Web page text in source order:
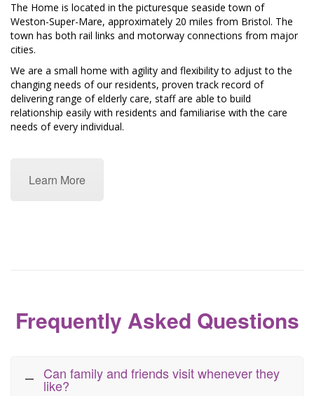
The Home is located in the picturesque seaside town of
Weston-Super-Mare, approximately 20 miles from Bristol. The
town has both rail links and motorway connections from major
cities.
We are a small home with agility and flexibility to adjust to the
changing needs of our residents, proven track record of
delivering range of elderly care, staff are able to build
relationship easily with residents and familiarise with the care
needs of every individual.
Learn More
Frequently Asked Questions
Can family and friends visit whenever they
like?